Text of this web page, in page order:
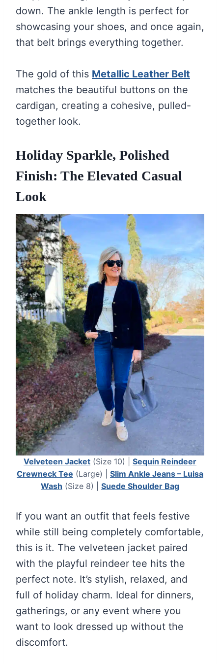
down. The ankle length is perfect for
showcasing your shoes, and once again,
that belt brings everything together.
The gold of this Metallic Leather Belt
matches the beautiful buttons on the
cardigan, creating a cohesive, pulled-
together look.
Holiday Sparkle, Polished
Finish: The Elevated Casual
Look
Velveteen Jacket (Size 10) | Sequin Reindeer
Crewneck Tee (Large) | Slim Ankle Jeans – Luisa
Wash (Size 8) | Suede Shoulder Bag
If you want an outfit that feels festive
while still being completely comfortable,
this is it. The velveteen jacket paired
with the playful reindeer tee hits the
perfect note. It’s stylish, relaxed, and
full of holiday charm. Ideal for dinners,
gatherings, or any event where you
want to look dressed up without the
discomfort.